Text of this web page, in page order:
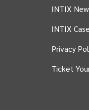
INTIX
INTIX
Privacy
Ticket